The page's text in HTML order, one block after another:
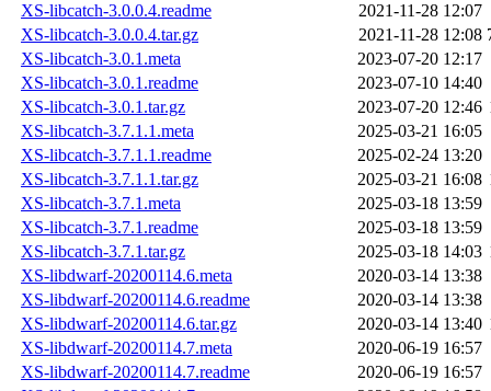
XS-libcatch-3.0.0.4.readme
2021-11-28 12:07
XS-libcatch-3.0.0.4.tar.gz
2021-11-28 12:08
XS-libcatch-3.0.1.meta
2023-07-20 12:17
XS-libcatch-3.0.1.readme
2023-07-10 14:40
XS-libcatch-3.0.1.tar.gz
2023-07-20 12:46
XS-libcatch-3.7.1.1.meta
2025-03-21 16:05
XS-libcatch-3.7.1.1.readme
2025-02-24 13:20
XS-libcatch-3.7.1.1.tar.gz
2025-03-21 16:08
XS-libcatch-3.7.1.meta
2025-03-18 13:59
XS-libcatch-3.7.1.readme
2025-03-18 13:59
XS-libcatch-3.7.1.tar.gz
2025-03-18 14:03
XS-libdwarf-20200114.6.meta
2020-03-14 13:38
XS-libdwarf-20200114.6.readme
2020-03-14 13:38
XS-libdwarf-20200114.6.tar.gz
2020-03-14 13:40
XS-libdwarf-20200114.7.meta
2020-06-19 16:57
XS-libdwarf-20200114.7.readme
2020-06-19 16:57